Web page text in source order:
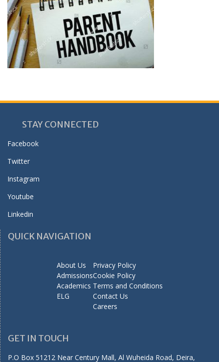
STAY CONNECTED
Facebook
Twitter
Instagram
Youtube
Linkedin
QUICK NAVIGATION
About Us
Admissions
Academics
ELG
Privacy Policy
Cookie Policy
Terms and Conditions
Contact Us
Careers
GET IN TOUCH
P.O Box 51212 Near Century Mall, Al Wuheida Road, Deira,